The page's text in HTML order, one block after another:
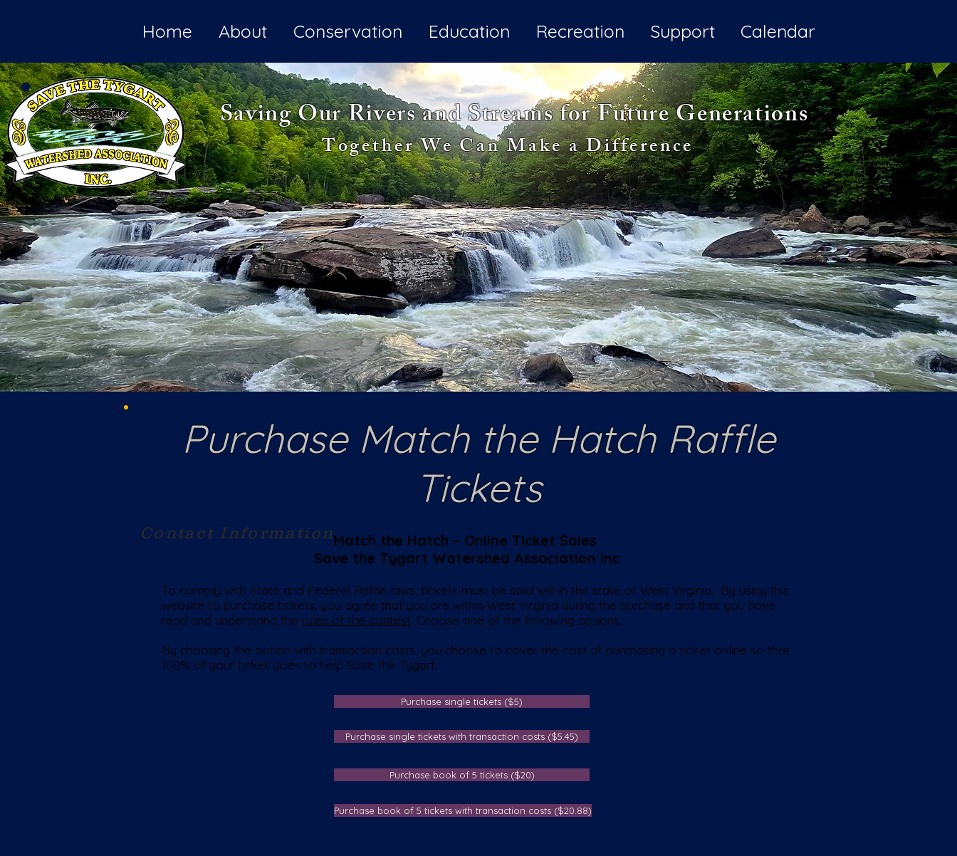
Home About Conservation Education Recreation Support Calendar
Saving Our Rivers and Streams for Future Generations
Together We Can Make a Difference
Purchase Match the Hatch Raffle
Tickets
Contact InformationMatch the Hatch – Online Ticket Sales
Save the Tygart Watershed Association Inc
To comply with State and Federal Raffle laws, tickets must be sold within the state of West Virginia. By using this
website to purchase tickets, you agree that you are within West Virginia during the purchase and that you have
read and understand the rules of the contest. Choose one of the following options.
By choosing the option with transaction costs, you choose to cover the cost of purchasing a ticket online so that
100% of your ticket goes to help Save the Tygart.
Purchase single tickets ($5)
Purchase book of 5 tickets ($20)
Purchase book of 5 tickets with transaction costs ($20.88)
Purchase single tickets with transaction costs ($5.45)